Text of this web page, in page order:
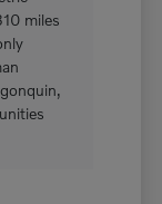
miles